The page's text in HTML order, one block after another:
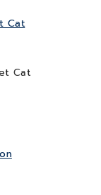
Cat